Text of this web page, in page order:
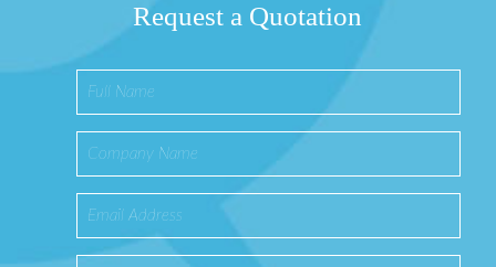
Request a Quotation